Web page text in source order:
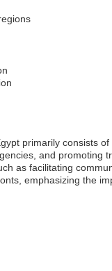
primarily consists
and promoting
as facilitating
emphasizing the